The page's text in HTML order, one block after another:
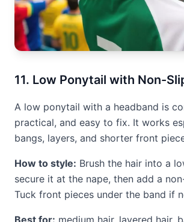
11. Low Ponytail with Non-
A low ponytail with a headband is
practical, and easy to fix. It works
bangs, layers, and shorter front
How to style: Brush the hair into a
secure it at the nape, then add a
Tuck front pieces under the band if